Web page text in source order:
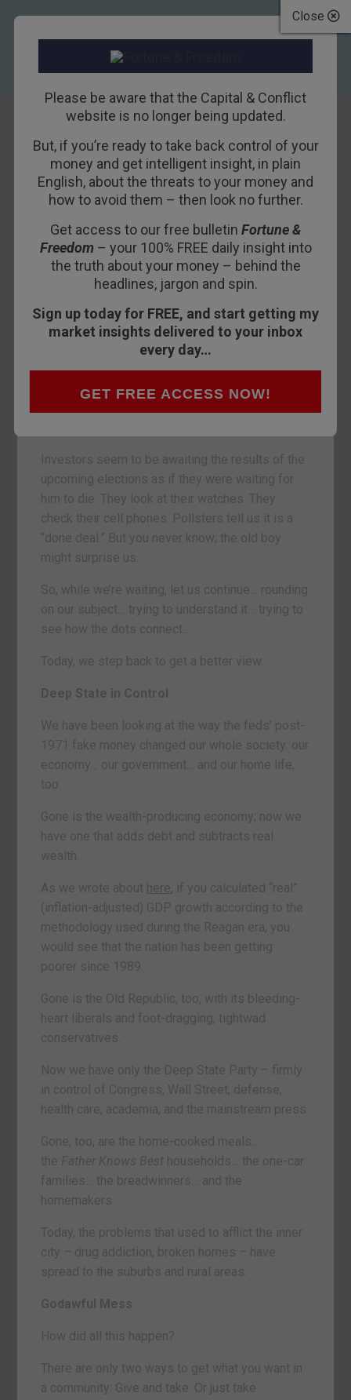
Close
Please be aware that the Capital & Conflict
website is no longer being updated.
But, if you’re ready to take back control of your
money and get intelligent insight, in plain
English, about the threats to your money and
how to avoid them – then look no further.
Get access to our free bulletin Fortune &
Freedom– your 100% FREE daily insight into
the truth about your money – behind the
headlines, jargon and spin.
Sign up today for FREE, and start getting my
market insights delivered to your inbox
every day…
GET FREE ACCESS NOW!
How Politics
Poisoned the
Economy
31ST OCTOBER 2016 BILL BONNER
BALTIMORE – What is going on in the markets?
Well… nothing much.
The U.S. stock and bond markets have been as
Investors seem to be awaiting the results of the
upcoming elections as if they were waiting for
him to die. They look at their watches. They
check their cell phones. Pollsters tell us it is a
“done deal.” But you never know; the old boy
might surprise us.
So, while we’re waiting, let us continue… rounding
on our subject… trying to understand it… trying to
see how the dots connect…
Today, we step back to get a better view.
Deep State in Control
We have been looking at the way the feds’ post-
1971 fake money changed our whole society: our
economy… our government… and our home life,
too.
Gone is the wealth-producing economy; now we
have one that adds debt and subtracts real
wealth.
As we wrote about here, if you calculated “real”
(inflation-adjusted) GDP growth according to the
methodology used during the Reagan era, you
would see that the nation has been getting
poorer since 1989.
Gone is the Old Republic, too, with its bleeding-
heart liberals and foot-dragging, tightwad
conservatives.
Now we have only the Deep State Party – firmly
in control of Congress, Wall Street, defense,
health care, academia, and the mainstream press.
Gone, too, are the home-cooked meals…
the Father Knows Best households… the one-car
families… the breadwinners… and the
homemakers.
Today, the problems that used to afflict the inner
city – drug addiction, broken homes – have
spread to the suburbs and rural areas.
Godawful Mess
How did all this happen?
There are only two ways to get what you want in
a community: Give and take. Or just take.